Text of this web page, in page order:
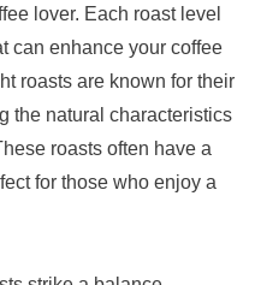
lover. Each roast level
can enhance your coffee
roasts are known for their
the natural characteristics
roasts often have a
for those who enjoy a